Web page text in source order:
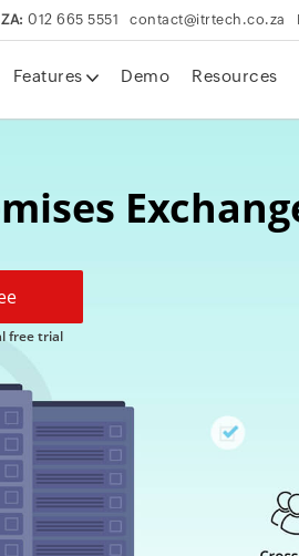
ZA:012 665 5551 contact@itrtech.co.za
Features Demo Resources
free trial